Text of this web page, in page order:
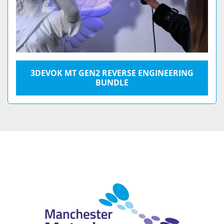
3DEVOK MT GEN2 REVERSE ENGINEERING
BUNDLE